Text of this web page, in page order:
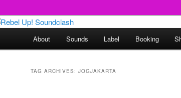
Rebel Up!
Sounds from the global underground
About Sounds Label Booking
TAG ARCHIVES: JOGJAKARTA